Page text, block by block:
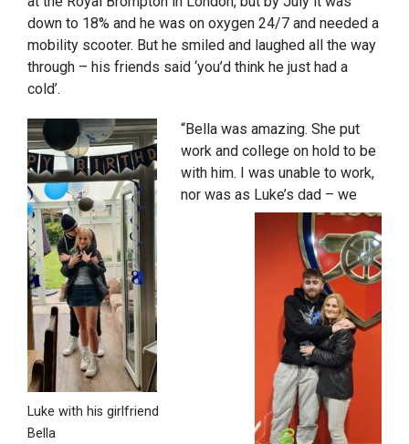
down to 18% and he was on oxygen 24/7 and needed a
mobility scooter. But he smiled and laughed all the way
through – his friends said ‘you’d think he just had a
cold’.
Luke with his girlfriend
Bella
“Bella was amazing. She put
work and college on hold to be
with him. I was unable to work,
nor was as Luke’s dad – we